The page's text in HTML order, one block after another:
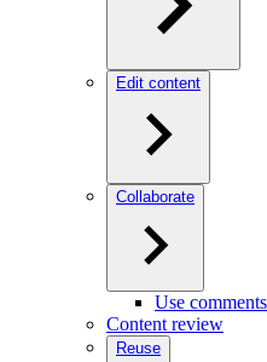
Edit content
Collaborate
Use
Content review
Reuse